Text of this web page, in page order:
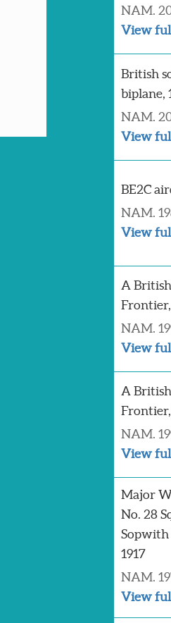
NAM.
View
British
biplane,
NAM.
View
BE2C
NAM.
View
A
Frontier,
NAM.
View
A
Frontier,
NAM.
View
Major
No. 28
Sopwith
1917
NAM.
View